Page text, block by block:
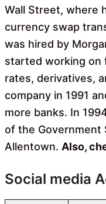
Wall Street, where
currency swap
was hired by
started working on
rates, derivatives,
company in 1991
more banks. In
of the Government
Allentown. Also,
Social media